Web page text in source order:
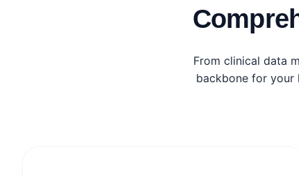
From clinical data
backbone for your